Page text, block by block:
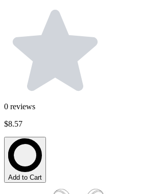
0 reviews
$8.57
Add to Cart